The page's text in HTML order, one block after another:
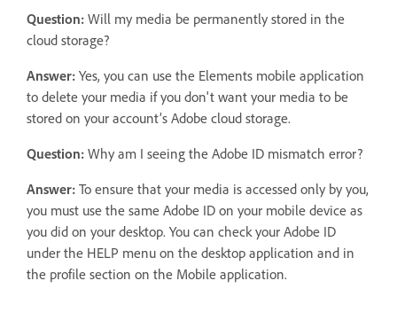
Question: Will my media be permanently stored in the
cloud storage?
Answer: Yes, you can use the Elements mobile application
to delete your media if you don't want your media to be
stored on your account’s Adobe cloud storage.
Question: Why am I seeing the Adobe ID mismatch error?
Answer: To ensure that your media is accessed only by you,
you must use the same Adobe ID on your mobile device as
you did on your desktop. You can check your Adobe ID
under the HELP menu on the desktop application and in
the profile section on the Mobile application.